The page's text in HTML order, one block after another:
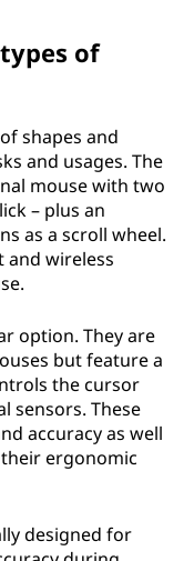
of
shapes and
and usages. The
mouse with two
– plus an
as a scroll wheel.
and wireless
option. They are
but feature a
the cursor
sensors. These
accuracy as well
ergonomic
designed for